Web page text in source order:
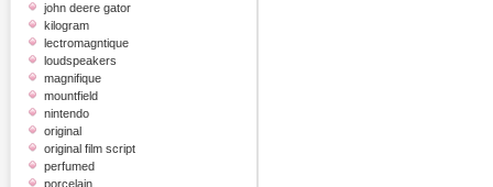
john deere gator
kilogram
lectromagntique
loudspeakers
magnifique
mountfield
nintendo
original
original film script
perfumed
porcelain